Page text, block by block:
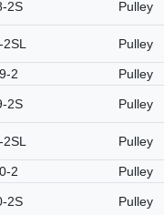
2S Pulley
Pulley
2
Pulley
2S Pulley
Pulley
2
Pulley
2S Pulley